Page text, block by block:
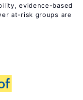
evidence-based
at-risk groups are